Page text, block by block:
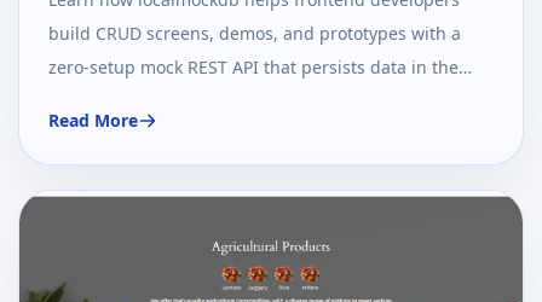
build CRUD screens, demos, and prototypes with a
zero-setup mock REST API that persists data in the
Read More